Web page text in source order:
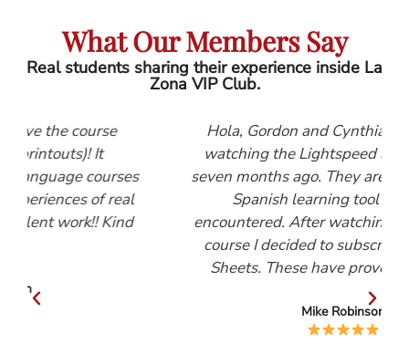
What Our Members Say
Real students sharing their experience inside La
Zona VIP Club.
Hola, Gordon and Cynthia, I first started
watching the Lightspeed Spanish videos
seven months ago. They are, by far, the best
Spanish learning tool that I have
encountered. After watching the Beginners
course I decided to subscribe to the Help
Sheets. These have proved invaluable.